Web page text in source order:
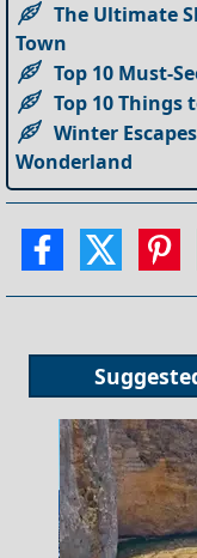
The Ultimate
Town
Top 10 Must-
Top 10 Things
Winter
Wonderland